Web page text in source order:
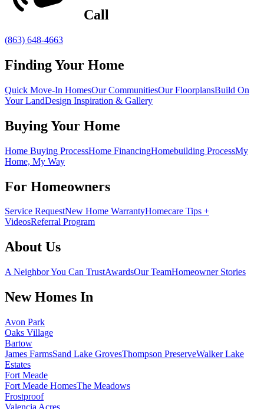
Call
(863) 648-4663
Finding Your Home
Quick Move-In HomesOur CommunitiesOur FloorplansBuild On
Your LandDesign Inspiration & Gallery
Buying Your Home
Home Buying ProcessHome FinancingHomebuilding ProcessMy
Home, My Way
For Homeowners
Service RequestNew Home WarrantyHomecare Tips +
VideosReferral Program
About Us
A Neighbor You Can TrustAwardsOur TeamHomeowner Stories
New Homes In
Avon Park
Oaks Village
Bartow
James FarmsSand Lake GrovesThompson PreserveWalker Lake
Estates
Fort Meade
Fort Meade HomesThe Meadows
Frostproof